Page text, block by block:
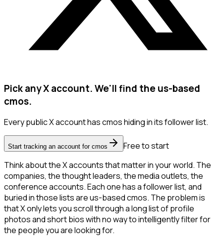
Pick any X account. We'll find the us-based
cmos.
Every public X account has cmos hiding in its follower list.
Start tracking an account for cmos
Free to start
Think about the X accounts that matter in your world. The
companies, the thought leaders, the media outlets, the
conference accounts. Each one has a follower list, and
buried in those lists are us-based cmos. The problem is
that X only lets you scroll through a long list of profile
photos and short bios with no way to intelligently filter for
the people you are looking for.